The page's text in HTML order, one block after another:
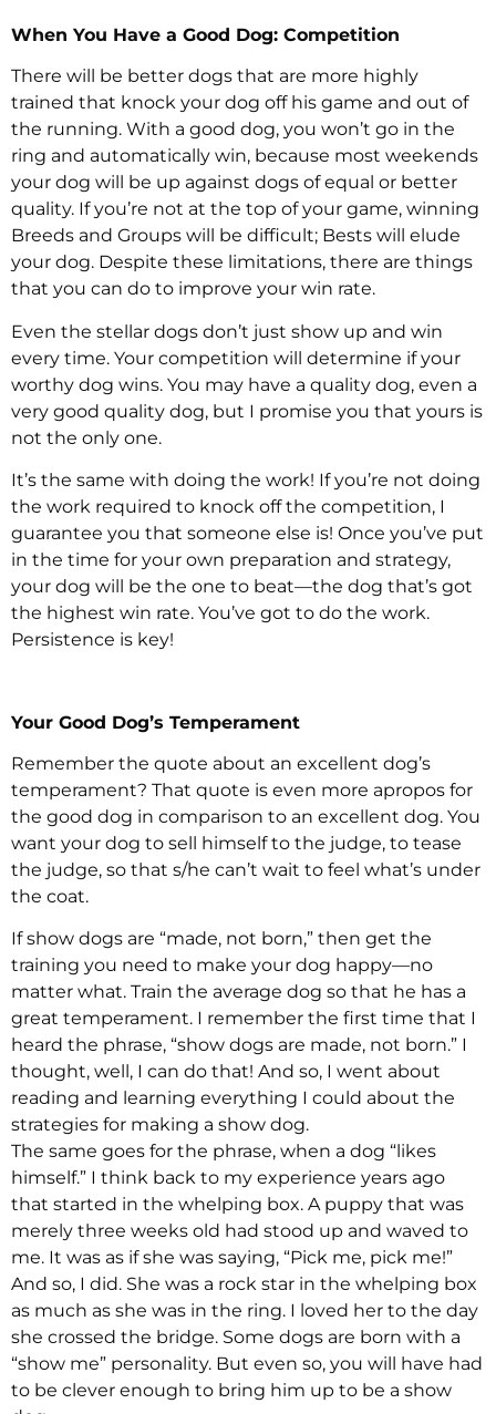
When You Have a Good Dog: Competition
There will be better dogs that are more highly
trained that knock your dog off his game and out of
the running. With a good dog, you won’t go in the
ring and automatically win, because most weekends
your dog will be up against dogs of equal or better
quality. If you’re not at the top of your game, winning
Breeds and Groups will be difficult; Bests will elude
your dog. Despite these limitations, there are things
that you can do to improve your win rate.
Even the stellar dogs don’t just show up and win
every time. Your competition will determine if your
worthy dog wins. You may have a quality dog, even a
very good quality dog, but I promise you that yours is
not the only one.
It’s the same with doing the work! If you’re not doing
the work required to knock off the competition, I
guarantee you that someone else is! Once you’ve put
in the time for your own preparation and strategy,
your dog will be the one to beat—the dog that’s got
the highest win rate. You’ve got to do the work.
Persistence is key!
Your Good Dog’s Temperament
Remember the quote about an excellent dog’s
temperament? That quote is even more apropos for
the good dog in comparison to an excellent dog. You
want your dog to sell himself to the judge, to tease
the judge, so that s/he can’t wait to feel what’s under
the coat.
If show dogs are “made, not born,” then get the
training you need to make your dog happy—no
matter what. Train the average dog so that he has a
great temperament. I remember the first time that I
heard the phrase, “show dogs are made, not born.” I
thought, well, I can do that! And so, I went about
reading and learning everything I could about the
strategies for making a show dog.
The same goes for the phrase, when a dog “likes
himself.” I think back to my experience years ago
that started in the whelping box. A puppy that was
merely three weeks old had stood up and waved to
me. It was as if she was saying, “Pick me, pick me!”
And so, I did. She was a rock star in the whelping box
as much as she was in the ring. I loved her to the day
she crossed the bridge. Some dogs are born with a
“show me” personality. But even so, you will have had
to be clever enough to bring him up to be a show